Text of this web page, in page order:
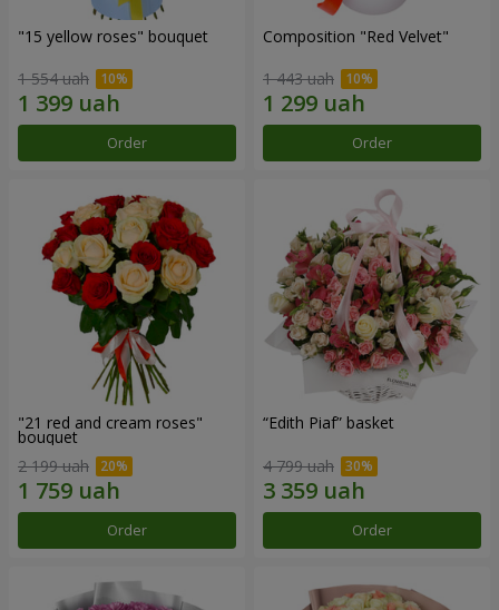
"15 yellow roses" bouquet
1 554 uah
Order
Composition "Red Velvet"
1 443 uah
Order
"21 red and cream roses"
bouquet
2 199 uah
Order
“Edith Piaf” basket
4 799 uah
Order